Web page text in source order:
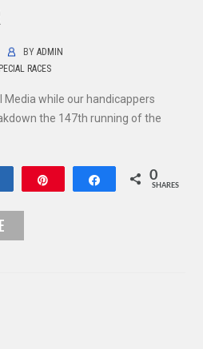
BYADMIN
RACES
Media while our handicappers
the 147th running of the
Share 0
SHARES